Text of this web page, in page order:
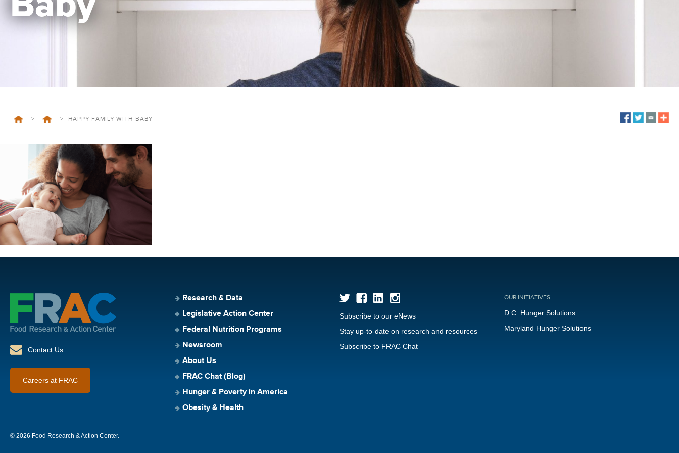
> > HAPPY-FAMILY-WITH-BABY
Contact Us
Careers at FRAC
Research & Data
Legislative Action Center
Federal Nutrition Programs
Newsroom
About Us
FRAC Chat (Blog)
Hunger & Poverty in America
Obesity & Health
Subscribe to our eNews
Stay up-to-date on research and resources
Subscribe to FRAC Chat
OUR INITIATIVES
D.C. Hunger Solutions
Maryland Hunger Solutions
© 2026 Food Research & Action Center.